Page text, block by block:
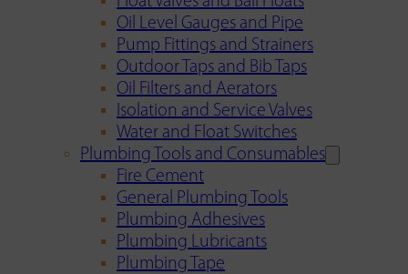
Oil Level Gauges and Pipe
Pump Fittings and Strainers
Outdoor Taps and Bib Taps
Oil Filters and Aerators
Isolation and Service Valves
Water and Float Switches
Plumbing Tools and Consumables
Fire Cement
General Plumbing Tools
Plumbing Adhesives
Plumbing Lubricants
Plumbing Tape